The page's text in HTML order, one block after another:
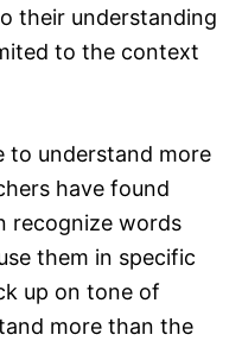
their understanding
to the context
to understand more
have found
recognize words
them in specific
up on tone of
more than the